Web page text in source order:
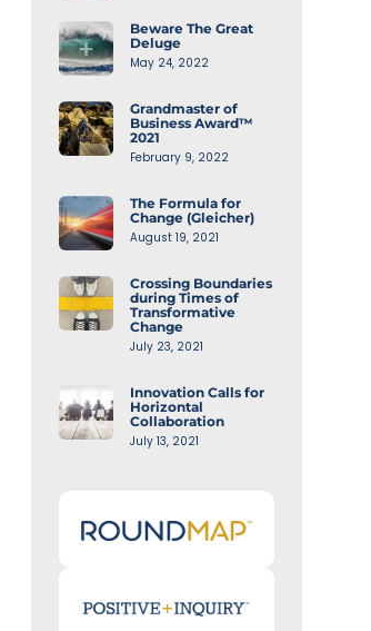
Beware The Great
Deluge
May 24, 2022
Grandmaster of
Business Award™
2021
February 9, 2022
The Formula for
Change (Gleicher)
August 19, 2021
Crossing Boundaries
during Times of
Transformative
Change
July 23, 2021
Innovation Calls for
Horizontal
Collaboration
July 13, 2021